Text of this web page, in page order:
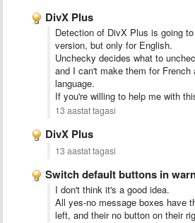
DivX Plus
Detection of DivX Plus is going
version, but only for English.
Unchecky decides what to
and I can't make them for French
language.
If you're willing to help me with
13 aastat tagasi
DivX Plus
13 aastat tagasi
Switch default buttons in
I don't think it's a good idea.
All yes-no message boxes have
left, and their no button on their